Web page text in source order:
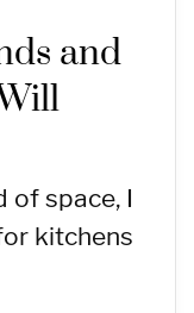
and
of space, I
kitchens